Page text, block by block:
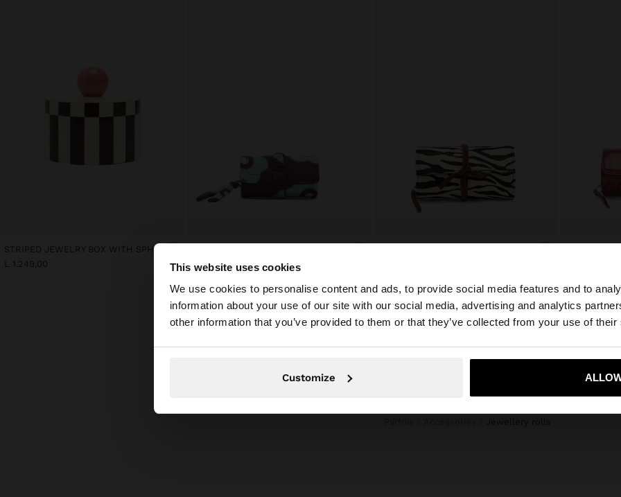
This website uses cookies
We use cookies to personalise content and ads, to provide social media features and to
information about your use of our site with our social media, advertising and analytics
other information that you’ve provided to them or that they’ve collected from your use of
Customize
You are accessing the site from Honduras. Do you want to browse our United
Yes,
STRIPED JEWELRY BOX WITH SPHERE
L 1.249,00
L 949,00